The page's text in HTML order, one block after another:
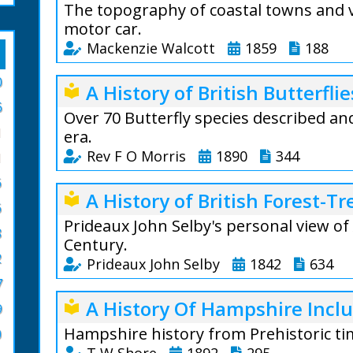
The topography of coastal towns and
motor car.
Mackenzie Walcott 1859 188
A Guide To The
Mackenzie
places of
through the Isle
West.
The New Forest
descriptions of
by rail and
Buckland Rings
From the author:
pointing out the
recalling those
life, and the
imparted a romance to places, that may
local_library A History of British
Over 70 Butterfly species described
era.
Rev F O Morris 1890 344
Francis Orpen
England
The book, A
standard
19th-
stunningly
species.
local_library A History of British Forest-
Prideaux John Selby's personal view
Century.
Prideaux John Selby 1842 634
Prideaux John
British Forest
engravings,
local_library A History Of Hampshire
Hampshire history from Prehistoric